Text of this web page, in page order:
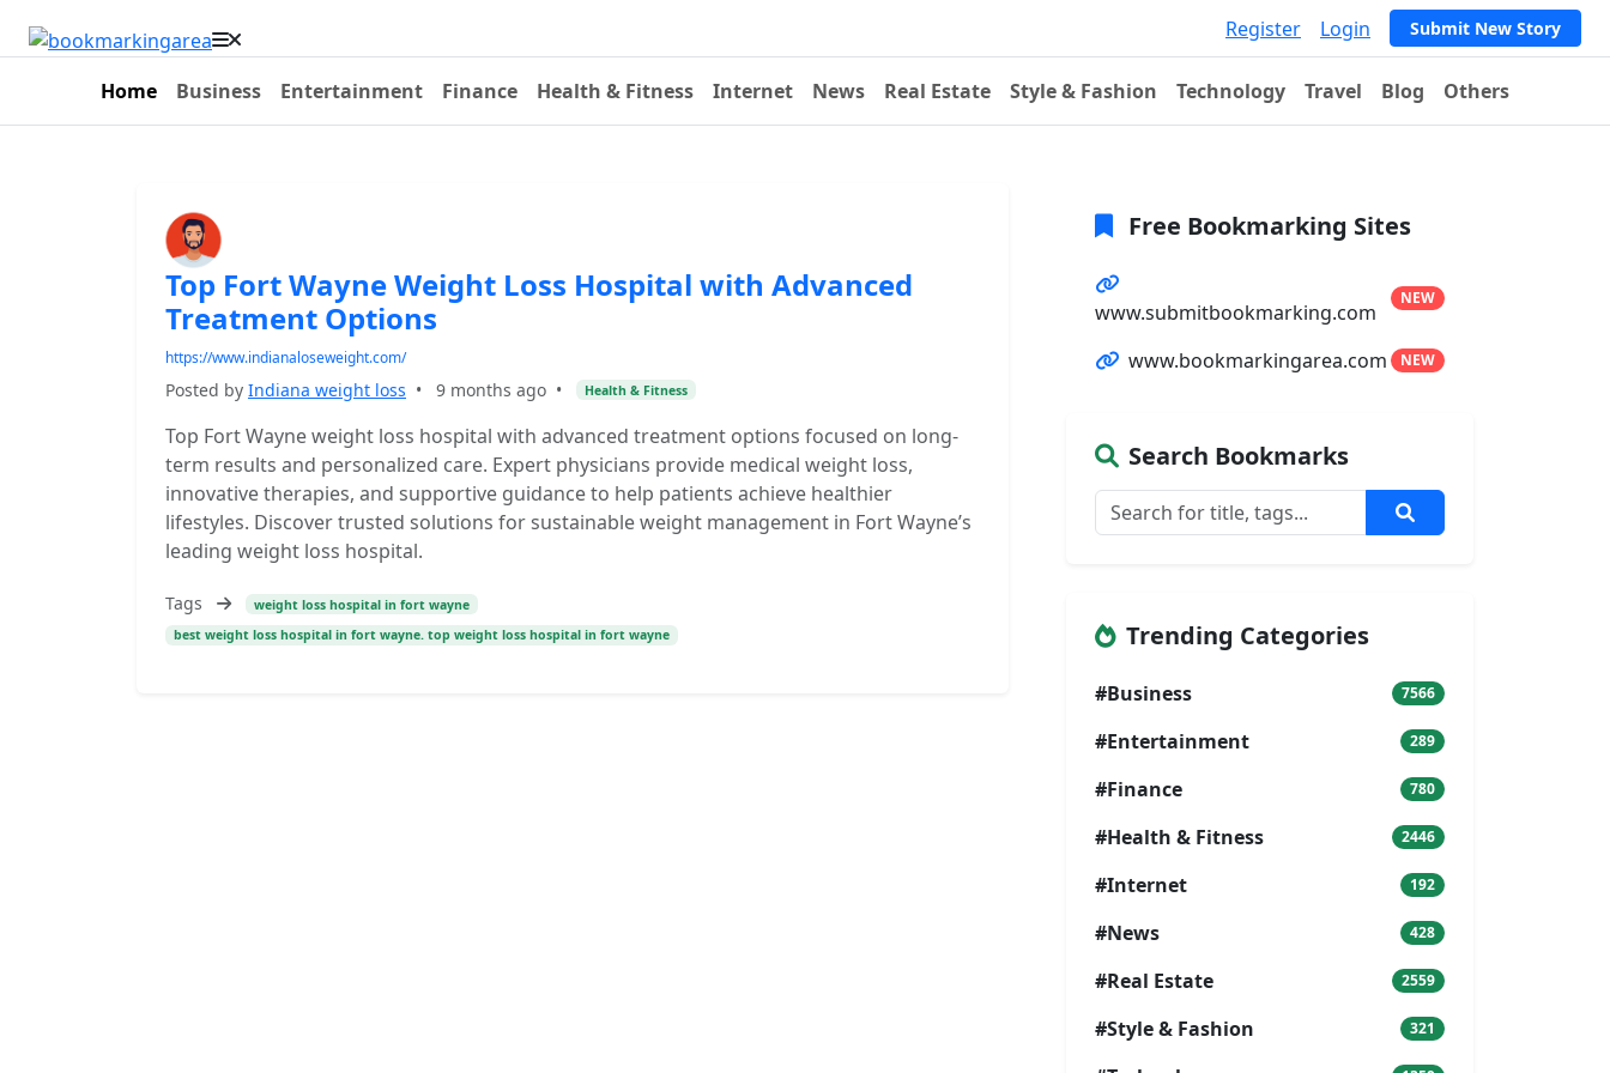
Register Login Submit New Story
Home Business Entertainment Finance Health & Fitness Internet News Real Estate Style & Fashion Technology Travel Blog Others
Top Fort Wayne Weight Loss Hospital with Advanced
Treatment Options
https://www.indianaloseweight.com/
Posted by Indiana weight loss • 9 months ago • Health & Fitness
Top Fort Wayne weight loss hospital with advanced treatment options focused on long-
term results and personalized care. Expert physicians provide medical weight loss,
innovative therapies, and supportive guidance to help patients achieve healthier
lifestyles. Discover trusted solutions for sustainable weight management in Fort Wayne’s
leading weight loss hospital.
Tags
weight loss hospital in fort wayne
best weight loss hospital in fort wayne. top weight loss hospital in fort wayne
Free Bookmarking Sites
www.submitbookmarking.com
NEW
www.bookmarkingarea.com NEW
Search Bookmarks
Trending Categories
#Business 7566
#Entertainment 289
#Finance 780
#Health & Fitness 2446
#Internet 192
#News 428
#Real Estate 2559
#Style & Fashion 321